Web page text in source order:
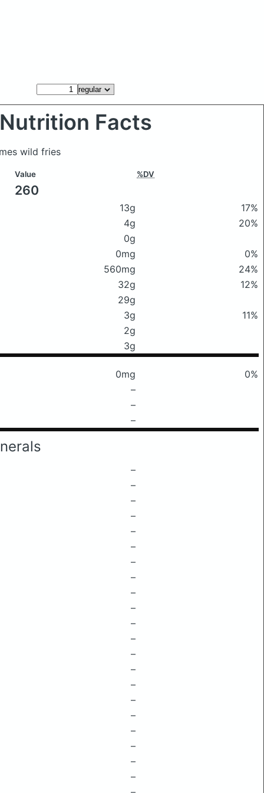
Nutrition Facts
wild fries
Value %DV
260
13g
17%
4g
20%
0g
0mg
0%
560mg
24%
32g
12%
29g
3g
11%
2g
3g
0mg
0%
–
–
–
–
–
–
–
–
–
–
–
–
–
–
–
–
–
–
–
–
–
–
–
–